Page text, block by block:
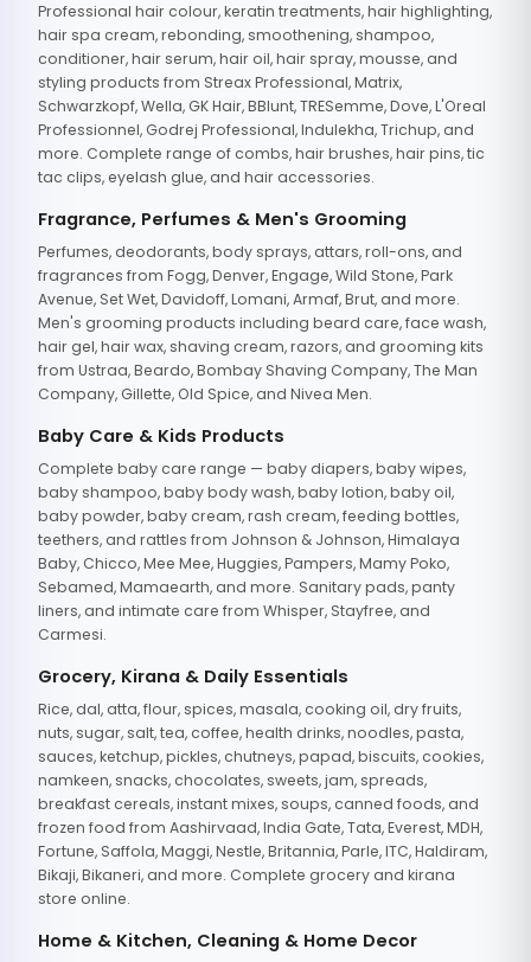
Professional hair colour, keratin treatments, hair highlighting,
hair spa cream, rebonding, smoothening, shampoo,
conditioner, hair serum, hair oil, hair spray, mousse, and
styling products from Streax Professional, Matrix,
Schwarzkopf, Wella, GK Hair, BBlunt, TRESemme, Dove, L'Oreal
Professionnel, Godrej Professional, Indulekha, Trichup, and
more. Complete range of combs, hair brushes, hair pins, tic
tac clips, eyelash glue, and hair accessories.
Fragrance, Perfumes & Men's Grooming
Perfumes, deodorants, body sprays, attars, roll-ons, and
fragrances from Fogg, Denver, Engage, Wild Stone, Park
Avenue, Set Wet, Davidoff, Lomani, Armaf, Brut, and more.
Men's grooming products including beard care, face wash,
hair gel, hair wax, shaving cream, razors, and grooming kits
from Ustraa, Beardo, Bombay Shaving Company, The Man
Company, Gillette, Old Spice, and Nivea Men.
Baby Care & Kids Products
Complete baby care range — baby diapers, baby wipes,
baby shampoo, baby body wash, baby lotion, baby oil,
baby powder, baby cream, rash cream, feeding bottles,
teethers, and rattles from Johnson & Johnson, Himalaya
Baby, Chicco, Mee Mee, Huggies, Pampers, Mamy Poko,
Sebamed, Mamaearth, and more. Sanitary pads, panty
liners, and intimate care from Whisper, Stayfree, and
Carmesi.
Grocery, Kirana & Daily Essentials
Rice, dal, atta, flour, spices, masala, cooking oil, dry fruits,
nuts, sugar, salt, tea, coffee, health drinks, noodles, pasta,
sauces, ketchup, pickles, chutneys, papad, biscuits, cookies,
namkeen, snacks, chocolates, sweets, jam, spreads,
breakfast cereals, instant mixes, soups, canned foods, and
frozen food from Aashirvaad, India Gate, Tata, Everest, MDH,
Fortune, Saffola, Maggi, Nestle, Britannia, Parle, ITC, Haldiram,
Bikaji, Bikaneri, and more. Complete grocery and kirana
store online.
Home & Kitchen, Cleaning & Home Decor